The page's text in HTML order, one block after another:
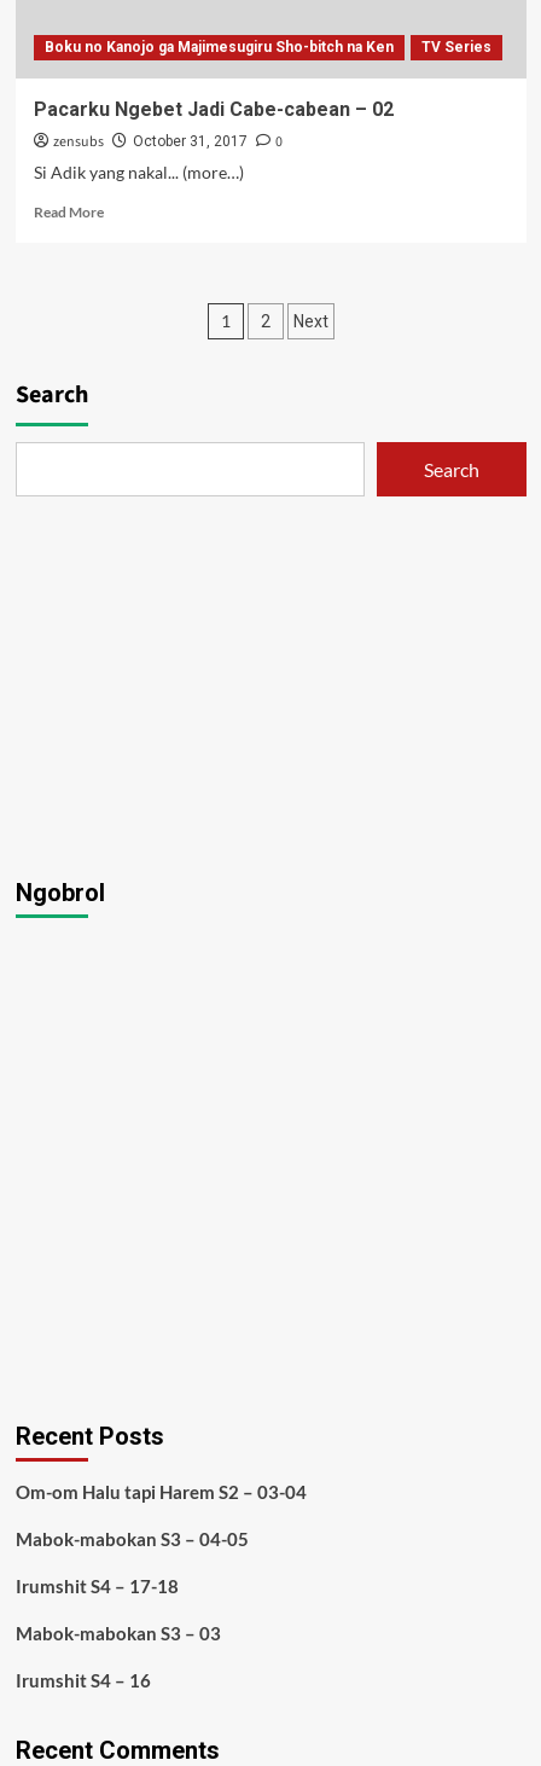
Boku no Kanojo ga Majimesugiru Sho-bitch na Ken TV Series
Pacarku Ngebet Jadi Cabe-cabean – 02
zensubs October 31, 2017
0
Si Adik yang nakal... (more…)
Read MoreRead
Posts
1 2 Next
Search
Search
Ngobrol
Recent Posts
Om-om Halu tapi Harem S2 – 03-04
Mabok-mabokan S3 – 04-05
Irumshit S4 – 17-18
Mabok-mabokan S3 – 03
Irumshit S4 – 16
Recent Comments